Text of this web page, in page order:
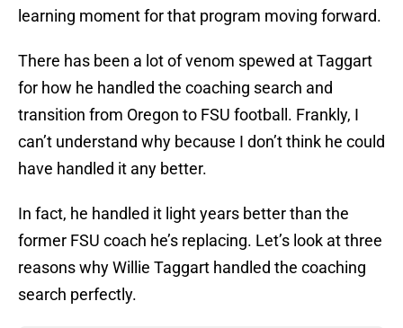
learning moment for that program moving forward.
There has been a lot of venom spewed at Taggart
for how he handled the coaching search and
transition from Oregon to FSU football. Frankly, I
can’t understand why because I don’t think he could
have handled it any better.
In fact, he handled it light years better than the
former FSU coach he’s replacing. Let’s look at three
reasons why Willie Taggart handled the coaching
search perfectly.